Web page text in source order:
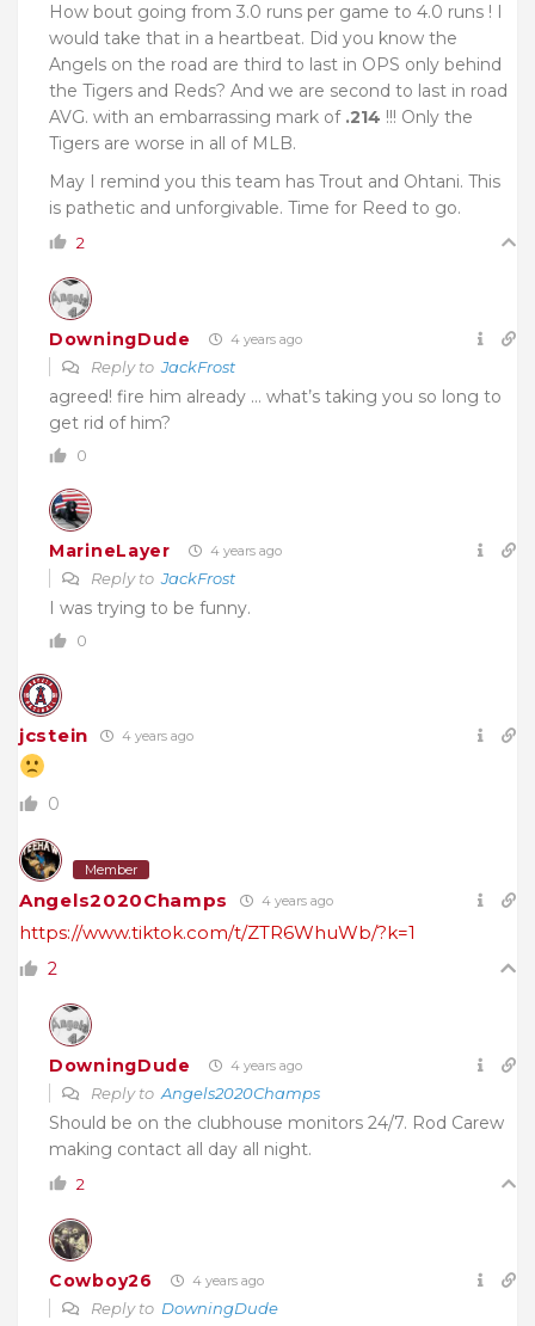
How bout going from 3.0 runs per game to 4.0 runs ! I
would take that in a heartbeat. Did you know the
Angels on the road are third to last in OPS only behind
the Tigers and Reds? And we are second to last in road
AVG. with an embarrassing mark of .214 !!! Only the
Tigers are worse in all of MLB.
May I remind you this team has Trout and Ohtani. This
is pathetic and unforgivable. Time for Reed to go.
2
DowningDude 4 years ago
Reply toJackFrost
agreed! fire him already … what’s taking you so long to
get rid of him?
0
MarineLayer 4 years ago
Reply toJackFrost
I was trying to be funny.
0
jcstein 4 years ago
0
Member
Angels2020Champs 4 years ago
https://www.tiktok.com/t/ZTR6WhuWb/?k=1
2
DowningDude 4 years ago
Reply to Angels2020Champs
Should be on the clubhouse monitors 24/7. Rod Carew
making contact all day all night.
2
Cowboy26 4 years ago
Reply to DowningDude